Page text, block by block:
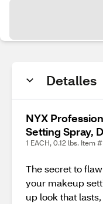
Detalles
NYX
Setting Spray,
1 EACH, 0.12 lbs. Item
The secret to
your makeup
up look that